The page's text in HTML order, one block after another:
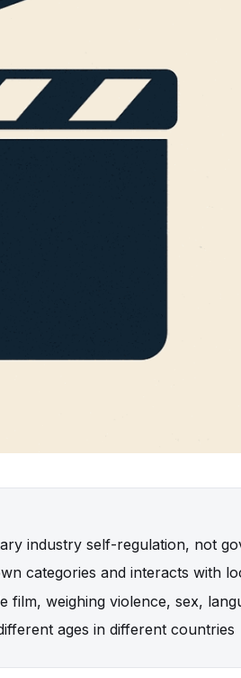
industry self-regulation, not
categories and interacts with
film, weighing violence, sex,
ages in different countries